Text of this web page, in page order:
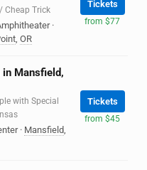
Cheap Trick
·
, OR
Tickets
from $77
in Mansfield,
with Special
· Mansfield,
Tickets
from $45